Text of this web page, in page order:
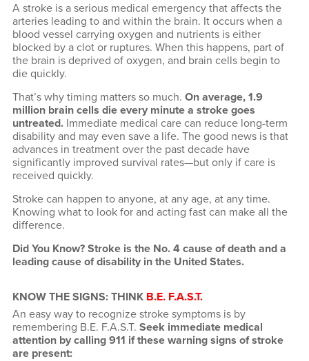
A stroke is a serious medical emergency that affects the
arteries leading to and within the brain. It occurs when a
blood vessel carrying oxygen and nutrients is either
blocked by a clot or ruptures. When this happens, part of
the brain is deprived of oxygen, and brain cells begin to
die quickly.
That’s why timing matters so much. On average, 1.9
million brain cells die every minute a stroke goes
untreated. Immediate medical care can reduce long-term
disability and may even save a life. The good news is that
advances in treatment over the past decade have
significantly improved survival rates—but only if care is
received quickly.
Stroke can happen to anyone, at any age, at any time.
Knowing what to look for and acting fast can make all the
difference.
Did You Know? Stroke is the No. 4 cause of death and a
leading cause of disability in the United States.
KNOW THE SIGNS: THINK B.E. F.A.S.T.
An easy way to recognize stroke symptoms is by
remembering B.E. F.A.S.T. Seek immediate medical
attention by calling 911 if these warning signs of stroke
are present: